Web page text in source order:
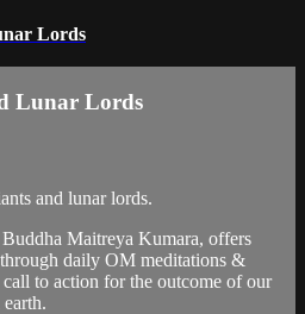
Lords
Lunar Lords
and lunar lords.
Buddha Maitreya Kumara, offers
daily OM meditations &
call to action for the outcome of our